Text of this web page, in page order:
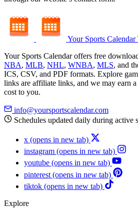
Your Sports Calendar
Your Sports Calendar offers free
NBA, MLB, NHL, WNBA, MLS, and
ICS, CSV, and PDF formats. Explore
links are affiliate links, and we may earn
cost to you.
info@yoursportscalendar.com
Schedules updated daily during active
x (opens in new tab)
instagram (opens in new tab)
youtube (opens in new tab)
pinterest (opens in new tab)
tiktok (opens in new tab)
Explore